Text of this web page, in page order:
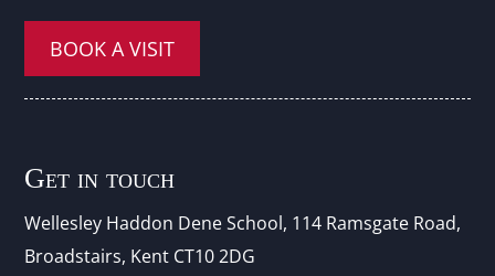
BOOK A VISIT
Get in touch
Wellesley Haddon Dene School, 114 Ramsgate Road,
Broadstairs, Kent CT10 2DG